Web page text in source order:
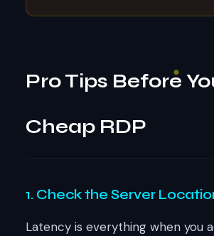
Pro Tips Before
Cheap RDP
1. Check the Server
Latency is everything when you